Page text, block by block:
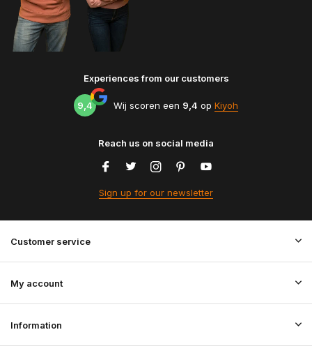
Experiences from our customers
9,4 Wij scoren een 9,4 op Kiyoh
Reach us on social media
Sign up for our newsletter
Customer service
My account
Information